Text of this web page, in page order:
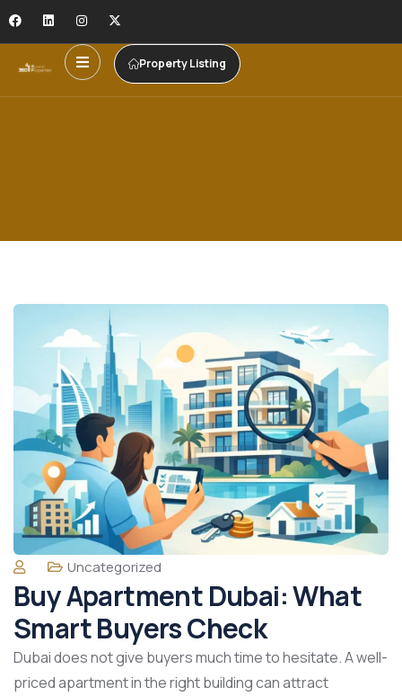
Property Listing
Uncategorized
Buy Apartment Dubai: What
Smart Buyers Check
Dubai does not give buyers much time to hesitate. A well-
priced apartment in the right building can attract